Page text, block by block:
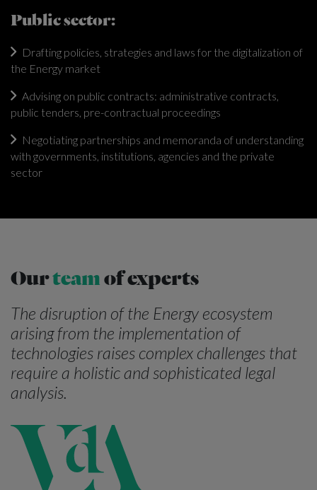
Public sector:
Drafting policies, strategies and laws for the digitalization of
the Energy market
Advising on public contracts: administrative contracts,
public tenders, pre-contractual proceedings
Negotiating partnerships and memoranda of understanding
with governments, institutions, agencies and the private
sector
Ourteamof experts
The disruption of the Energy ecosystem
arising from the implementation of
technologies raises complex challenges that
require a holistic and sophisticated legal
analysis.